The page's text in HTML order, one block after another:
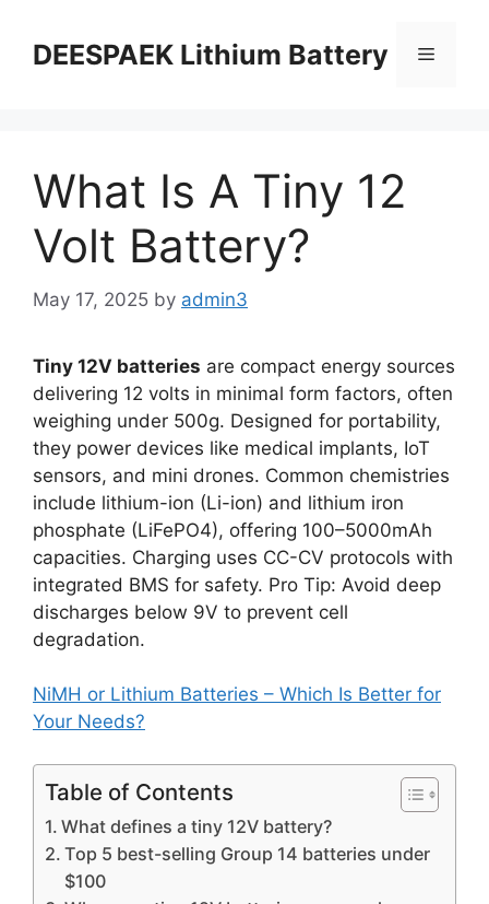
DEESPAEK Lithium Battery
What Is A Tiny 12
Volt Battery?
May 17, 2025 by admin3
Tiny 12V batteries are compact energy sources
delivering 12 volts in minimal form factors, often
weighing under 500g. Designed for portability,
they power devices like medical implants, IoT
sensors, and mini drones. Common chemistries
include lithium-ion (Li-ion) and lithium iron
phosphate (LiFePO4), offering 100–5000mAh
capacities. Charging uses CC-CV protocols with
integrated BMS for safety. Pro Tip: Avoid deep
discharges below 9V to prevent cell
degradation.
NiMH or Lithium Batteries – Which Is Better for
Your Needs?
Table of Contents
What defines a tiny 12V battery?
Top 5 best-selling Group 14 batteries under
$100